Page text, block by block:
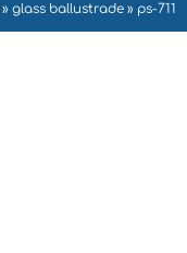
» glass ballustrade » ps-711